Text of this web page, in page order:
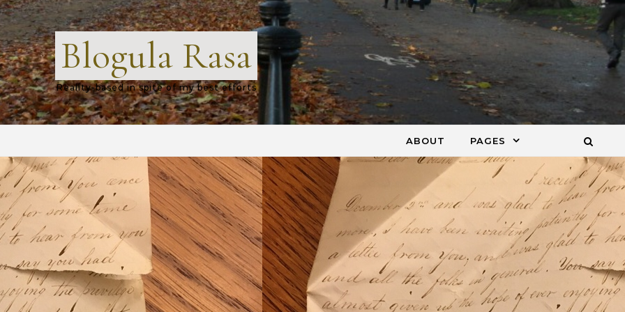
Blogula Rasa
Reality-based in spite of my best efforts
ABOUT PAGES